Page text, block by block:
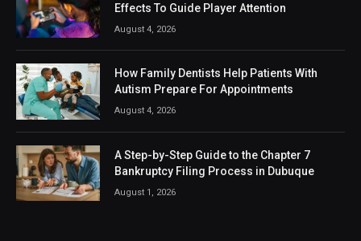
Effects To Guide Player Attention
August 4, 2026
How Family Dentists Help Patients With
Autism Prepare For Appointments
August 4, 2026
A Step-by-Step Guide to the Chapter 7
Bankruptcy Filing Process in Dubuque
August 1, 2026